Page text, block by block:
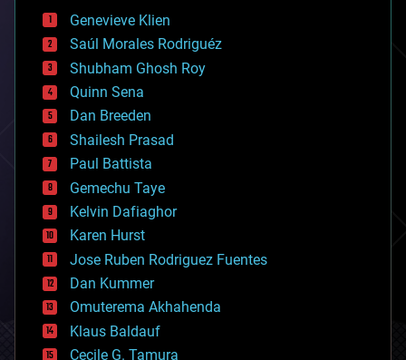
bees
big data
bioengineering
biological
bionic
bioprinting
biotech/medical
bitcoin
blockchains
business
chemistry
climatology
complex systems
computing
cosmology
counterterrorism
cryonics
cryptocurrencies
cybercrime/malcode
cyborgs
Genevieve Klien
Saúl Morales Rodriguéz
Shubham Ghosh Roy
Quinn Sena
Dan Breeden
Shailesh Prasad
Paul Battista
Gemechu Taye
Kelvin Dafiaghor
Karen Hurst
Jose Ruben Rodriguez Fuentes
Dan Kummer
Omuterema Akhahenda
Klaus Baldauf
Cecile G. Tamura